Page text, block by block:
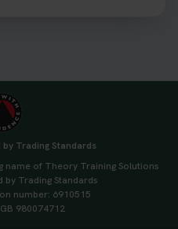
Trading Standards
name of Theory Training Solutions
by Trading Standards
number: 6910515
980074712